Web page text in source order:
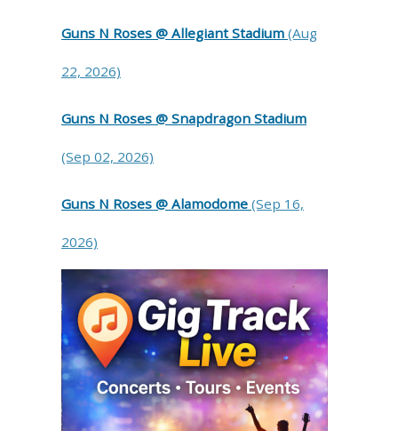
Guns N Roses @ Allegiant Stadium (Aug
22, 2026)
Guns N Roses @ Snapdragon Stadium
(Sep 02, 2026)
Guns N Roses @ Alamodome (Sep 16,
2026)